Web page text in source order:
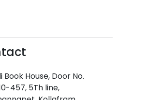
Book House, Door No.
457, 5Th line,